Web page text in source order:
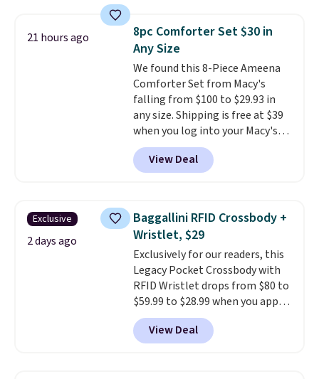
pumps are available in 3 colors
at this price. Also, these
Ascenelle Low Wedge Dress
Pumps drop from $46.99 to
$19.99 with the code. Arch
support built into a slip-on
pump is the detail that makes
wearing heels all day feel less
like something you recover
from. A classic pump and a low
occasion between a work
meeting and a dinner out.Plus,
our code gets you free shipping!
21 hours ago
8pc Comforter Set $30 in
Any Size
We found this 8-Piece Ameena
Comforter Set from Macy's
falling from $100 to $29.93 in
any size. Shipping is free at $39
when you log into your Macy's
account, or it adds $10.95.
a floral pattern but if you
reverse it there's a stripe
pieces but the queen and king
has eight. It has solid reviews at
4.3 out of 5 stars.
View Deal
Exclusive
2 days ago
Baggallini RFID Crossbody +
Wristlet, $29
Exclusively for our readers, this
Legacy Pocket Crossbody with
RFID Wristlet drops from $80 to
$59.99 to $28.99 when you apply
our code BPOCKET at
Baggallini. This bag set is
available in several colors at
View Deal